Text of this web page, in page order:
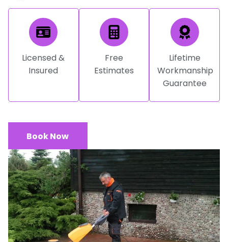
Licensed &
Insured
Free
Estimates
Lifetime
Workmanship
Guarantee
Book Now